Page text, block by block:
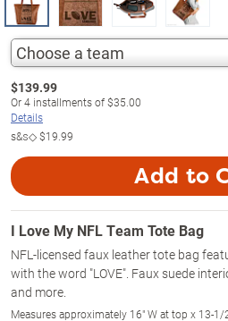
Choose a team
$139.99
Or4 installments of$35.00
Details
s&s◇$19.99
Add to
I Love My NFL Team Tote Bag
NFL-licensed faux leather tote bag
with the word "LOVE". Faux suede
and more.
Measures approximately 16" W at top x 13-1/